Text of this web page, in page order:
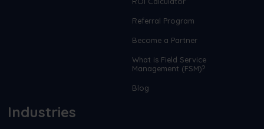
Referral Program
Become a Partner
What is Field Service
Management (FSM)?
Blog
Industries